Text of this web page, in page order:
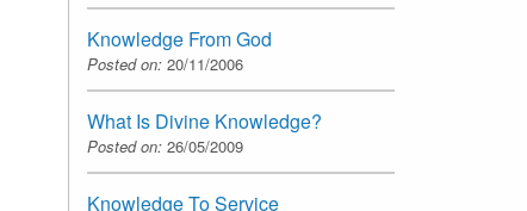
Knowledge From God
Posted on: 20/11/2006
What Is Divine Knowledge?
Posted on: 26/05/2009
Knowledge To Service